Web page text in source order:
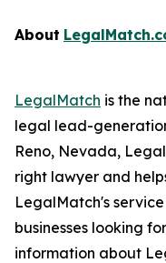
About
LegalMatch is the
legal lead-
Reno, Nevada,
right lawyer and
LegalMatch's
businesses looking
information about